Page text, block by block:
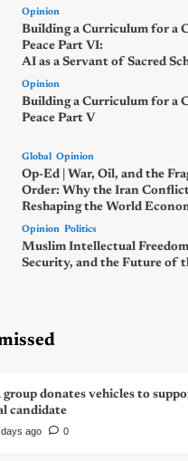
Opinion
Building a Curriculum for a
Peace Part VI:
AI as a Servant of Sacred
Opinion
Building a Curriculum for a
Peace Part V
Global Opinion
Op-Ed | War, Oil, and the
Order: Why the Iran
Reshaping the World
Opinion Politics
Muslim Intellectual
Security, and the Future of
group donates vehicles to
candidate
ago 0